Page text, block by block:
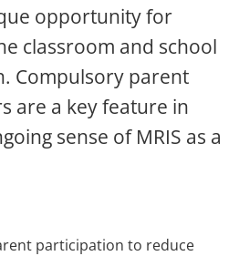
opportunity for
classroom and school
Compulsory parent
are a key feature in
sense of MRIS as a
participation to reduce